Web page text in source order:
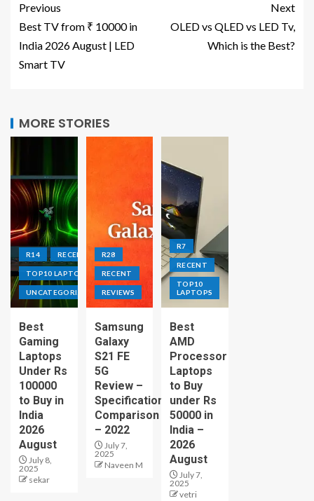
Previous
Best TV from ₹ 10000 in
India 2026 August | LED
Smart TV
Next
OLED vs QLED vs LED Tv,
Which is the Best?
MORE STORIES
R14 RECENT
TOP10 LAPTOPS
UNCATEGORIZED
Best
Gaming
Laptops
Under Rs
100000
to Buy in
India
2026
August
July 8,
2025
sekar
R28
RECENT
REVIEWS
Samsung
Galaxy
S21 FE
5G
Review –
Specification
Comparison
– 2022
July 7,
2025
Naveen M
R7
RECENT
TOP10
LAPTOPS
Best
AMD
Processor
Laptops
to Buy
under Rs
50000 in
India –
2026
August
July 7,
2025
vetri